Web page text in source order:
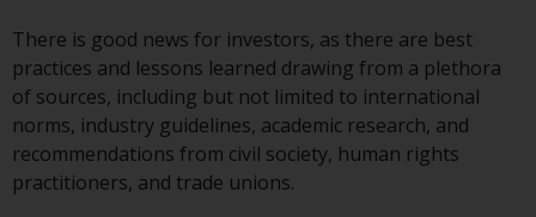
jurisdictions pursuant to the
European Directives on the
coordination of laws, regulations
and administrative provisions
relating to undertakings for
collective investment in
There is good news for investors, as there are best
practices and lessons learned drawing from a plethora
of sources, including but not limited to international
norms, industry guidelines, academic research, and
recommendations from civil society, human rights
practitioners, and trade unions.